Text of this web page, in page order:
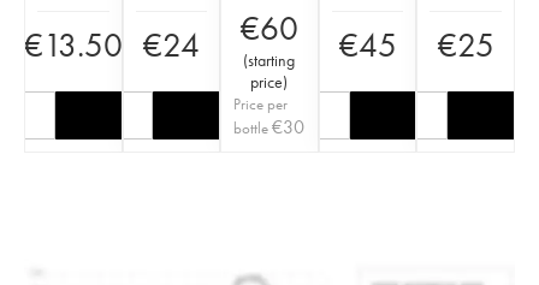
€13.50 €24 €60
(starting
price)
Price per
bottle€30
€45 €25